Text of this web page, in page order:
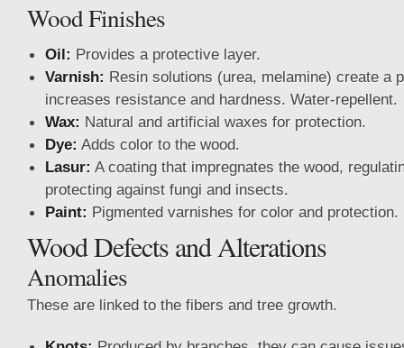
Wood Finishes
Oil: Provides a protective layer.
Varnish: Resin solutions (urea, melamine) create a
increases resistance and hardness. Water-repellent.
Wax: Natural and artificial waxes for protection.
Dye: Adds color to the wood.
Lasur: A coating that impregnates the wood,
protecting against fungi and insects.
Paint: Pigmented varnishes for color and protection.
Wood Defects and Alterations
Anomalies
These are linked to the fibers and tree growth.